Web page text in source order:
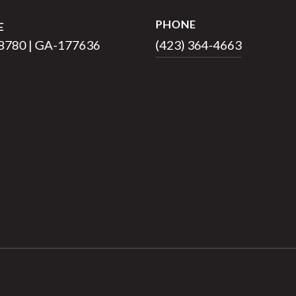
| GA-177636
PHONE
(423) 364-4663